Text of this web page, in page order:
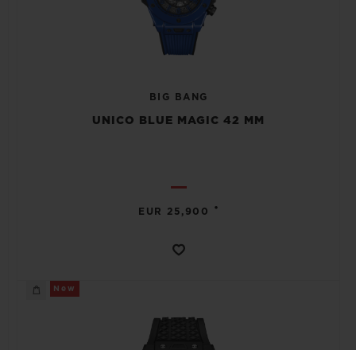
BIG BANG
UNICO BLUE MAGIC 42 MM
EUR 25,900 •
New